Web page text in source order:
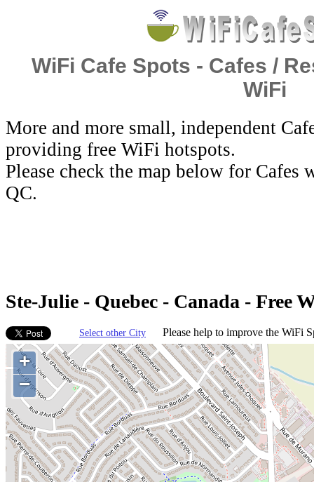
WiFi Cafe Spots - Cafes /
WiFi
More and more small, independent
providing free WiFi hotspots.
Please check the map below for
QC.
Ste-Julie - Quebec - Canada - Free
Select other City Please help to improve the WiFi
+
−